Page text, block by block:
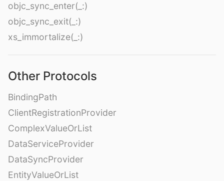
objc_sync_enter(_:)
objc_sync_exit(_:)
xs_immortalize(_:)
Other Protocols
BindingPath
ClientRegistrationProvider
ComplexValueOrList
DataServiceProvider
DataSyncProvider
EntityValueOrList